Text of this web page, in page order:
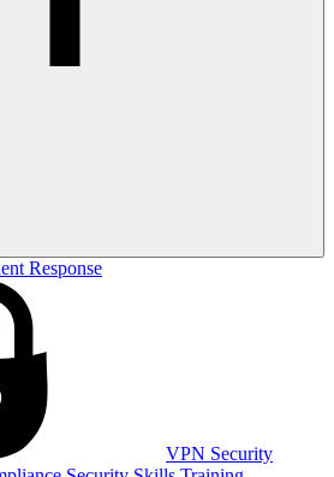
Response
VPN Security